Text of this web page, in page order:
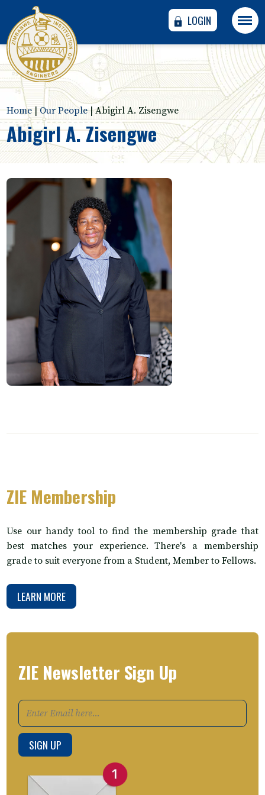
LOGIN
Home Our People|Abigirl A. Zisengwe
Abigirl A. Zisengwe
ZIE Membership
Use our handy tool to find the membership grade that
best matches your experience. There's a membership
grade to suit everyone from a Student, Member to Fellows.
LEARN MORE
ZIE Newsletter Sign Up